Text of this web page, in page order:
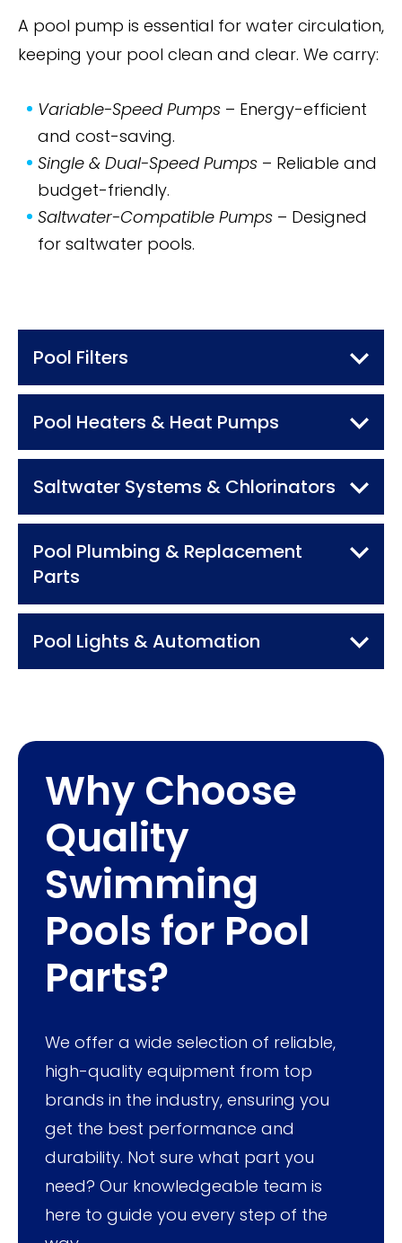
A pool pump is essential for water circulation,
keeping your pool clean and clear. We carry:
Variable-Speed Pumps – Energy-efficient
and cost-saving.
Single & Dual-Speed Pumps – Reliable and
budget-friendly.
Saltwater-Compatible Pumps – Designed
for saltwater pools.
Pool Filters
Pool Heaters & Heat Pumps
Saltwater Systems & Chlorinators
Pool Plumbing & Replacement
Parts
Pool Lights & Automation
Why Choose
Quality
Swimming
Pools for Pool
Parts?
We offer a wide selection of reliable,
high-quality equipment from top
brands in the industry, ensuring you
get the best performance and
durability. Not sure what part you
need? Our knowledgeable team is
here to guide you every step of the